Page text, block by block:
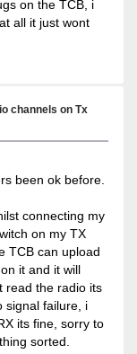
on the TCB, i
all it just wont
channels on Tx
been ok before.
connecting my
on my TX
TCB can upload
it and it will
read the radio its
signal failure, i
its fine, sorry to
sorted.